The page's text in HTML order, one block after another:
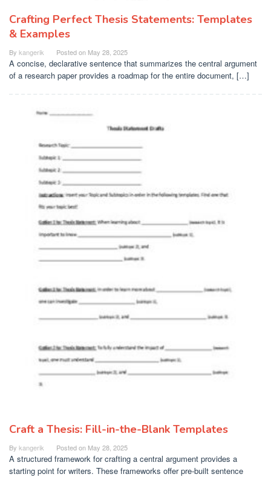
Crafting Perfect Thesis Statements: Templates
& Examples
By kangerik Posted on May 28, 2025
A concise, declarative sentence that summarizes the central argument
of a research paper provides a roadmap for the entire document, […]
Craft a Thesis: Fill-in-the-Blank Templates
By kangerik Posted on May 28, 2025
A structured framework for crafting a central argument provides a
starting point for writers. These frameworks offer pre-built sentence